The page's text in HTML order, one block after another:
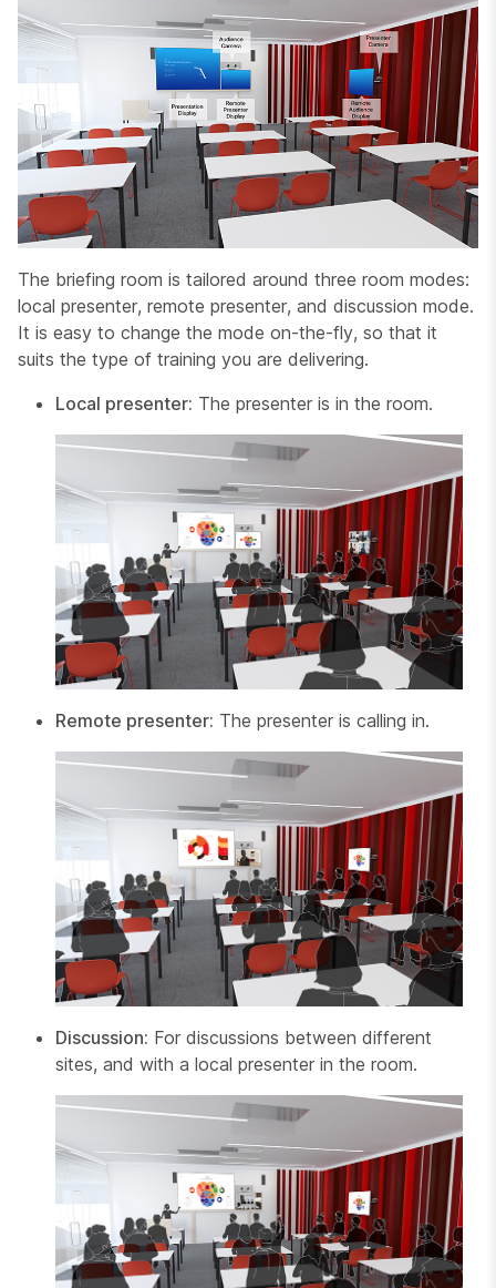
The briefing room is tailored around three room modes:
local presenter, remote presenter, and discussion mode.
It is easy to change the mode on-the-fly, so that it
suits the type of training you are delivering.
Local presenter: The presenter is in the room.
Remote presenter: The presenter is calling in.
Discussion: For discussions between different
sites, and with a local presenter in the room.